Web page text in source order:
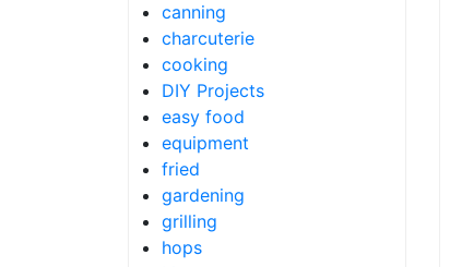
canning
charcuterie
cooking
DIY Projects
easy food
equipment
fried
gardening
grilling
hops